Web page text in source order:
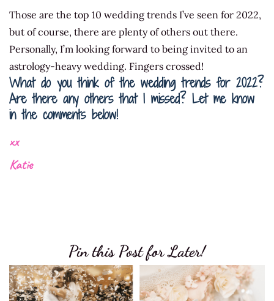
Those are the top 10 wedding trends I’ve seen for 2022,
but of course, there are plenty of others out there.
Personally, I’m looking forward to being invited to an
astrology-heavy wedding. Fingers crossed!
What do you think of the wedding trends for 2022?
Are there any others that I missed? Let me know
in the comments below!
xx
Katie
Pin this Post for Later!